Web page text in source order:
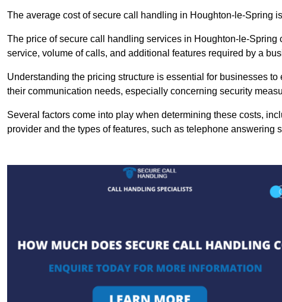
The average cost of secure call handling in Houghton-le-Spring
The price of secure call handling services in Houghton-le-
service, volume of calls, and additional features required by a
Understanding the pricing structure is essential for businesses
their communication needs, especially concerning security
Several factors come into play when determining these costs,
provider and the types of features, such as telephone answering